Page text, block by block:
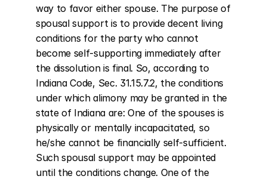
way to favor either spouse. The purpose of
spousal support is to provide decent living
conditions for the party who cannot
become self-supporting immediately after
the dissolution is final. So, according to
Indiana Code, Sec. 31.15.7.2, the conditions
under which alimony may be granted in the
state of Indiana are: One of the spouses is
physically or mentally incapacitated, so
he/she cannot be financially self-sufficient.
Such spousal support may be appointed
until the conditions change. One of the